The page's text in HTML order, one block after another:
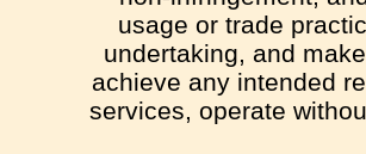
usage or trade
undertaking, and
achieve any intended
services, operate